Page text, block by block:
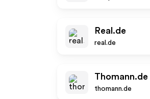
Real.de
real.de
Thomann.de
thomann.de